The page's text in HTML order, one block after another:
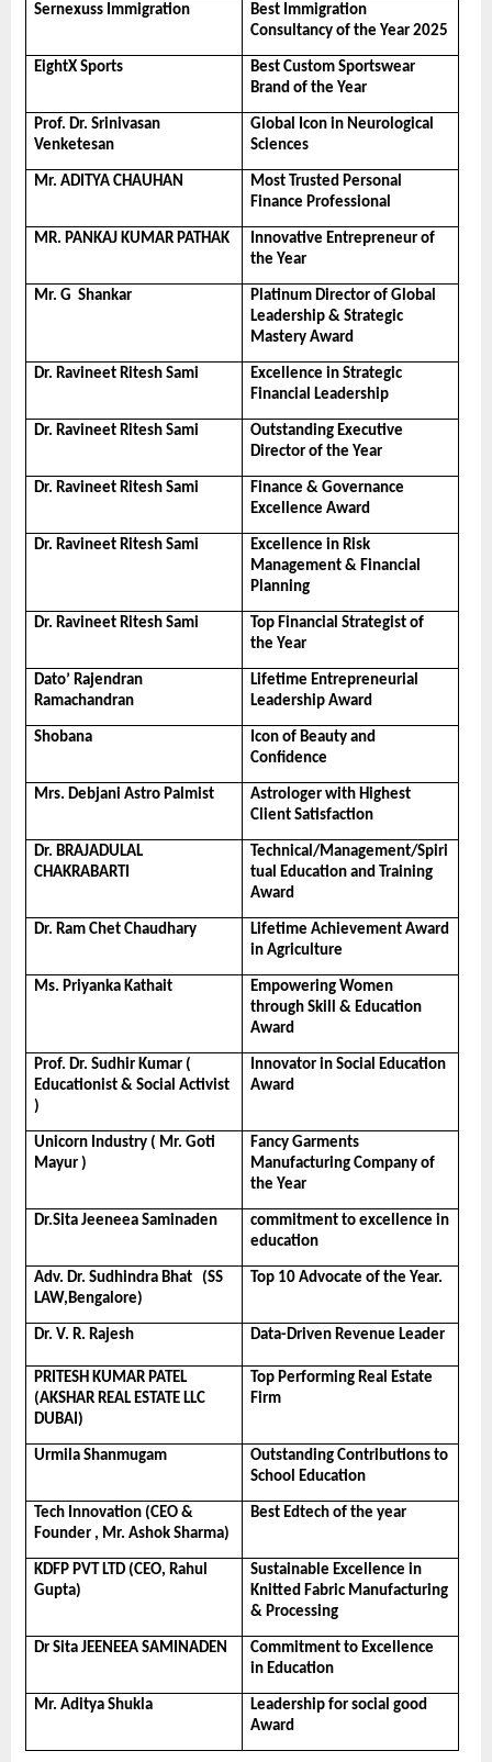
Sernexuss Immigration
Best Immigration
Consultancy of the Year 2025
EightX Sports
Best Custom Sportswear
Brand of the Year
Prof. Dr. Srinivasan
Venketesan
Global Icon in Neurological
Sciences
Mr. ADITYA CHAUHAN
Most Trusted Personal
Finance Professional
MR. PANKAJ KUMAR PATHAK
Innovative Entrepreneur of
the Year
Mr. G  Shankar
Platinum Director of Global
Leadership & Strategic
Mastery Award
Dr. Ravineet Ritesh Sami
Excellence in Strategic
Financial Leadership
Dr. Ravineet Ritesh Sami
Outstanding Executive
Director of the Year
Dr. Ravineet Ritesh Sami
Finance & Governance
Excellence Award
Dr. Ravineet Ritesh Sami
Excellence in Risk
Management & Financial
Planning
Dr. Ravineet Ritesh Sami
Top Financial Strategist of
the Year
Dato’ Rajendran
Ramachandran
Lifetime Entrepreneurial
Leadership Award
Shobana
Icon of Beauty and
Confidence
Mrs. Debjani Astro Palmist
Astrologer with Highest
Client Satisfaction
Dr. BRAJADULAL
CHAKRABARTI
Technical/Management/Spiri
tual Education and Training
Award
Dr. Ram Chet Chaudhary
Lifetime Achievement Award
in Agriculture
Ms. Priyanka Kathait
Empowering Women
through Skill & Education
Award
Prof. Dr. Sudhir Kumar (
Educationist & Social Activist
)
Innovator in Social Education
Award
Unicorn Industry ( Mr. Goti
Mayur )
Fancy Garments
Manufacturing Company of
the Year
Dr.Sita Jeeneea Saminaden
commitment to excellence in
education
Adv. Dr. Sudhindra Bhat   (SS
LAW,Bengalore)
Top 10 Advocate of the Year.
Dr. V. R. Rajesh Data-Driven Revenue Leader
PRITESH KUMAR PATEL
(AKSHAR REAL ESTATE LLC
DUBAI)
Top Performing Real Estate
Firm
Urmila Shanmugam
Outstanding Contributions to
School Education
Tech Innovation (CEO &
Founder , Mr. Ashok Sharma)
Best Edtech of the year
KDFP PVT LTD (CEO, Rahul
Gupta)
Sustainable Excellence in
Knitted Fabric Manufacturing
& Processing
Dr Sita JEENEEA SAMINADEN
Commitment to Excellence
in Education
Mr. Aditya Shukla
Leadership for social good
Award